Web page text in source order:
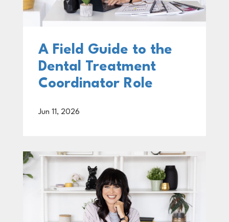
A Field Guide to the
Dental Treatment
Coordinator Role
Jun 11, 2026